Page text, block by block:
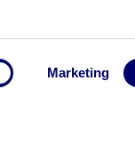
Marketing